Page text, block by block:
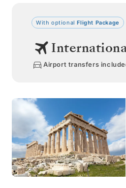
With optionalFlight Package
Airport transfers